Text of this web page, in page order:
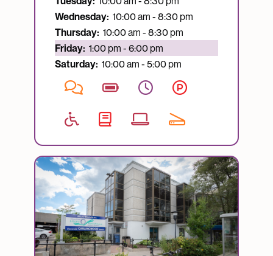
Wednesday: 10:00 am - 8:30 pm
Thursday: 10:00 am - 8:30 pm
Currently open:
Friday: 1:00 pm - 6:00 pm
Saturday: 10:00 am - 5:00 pm
Image